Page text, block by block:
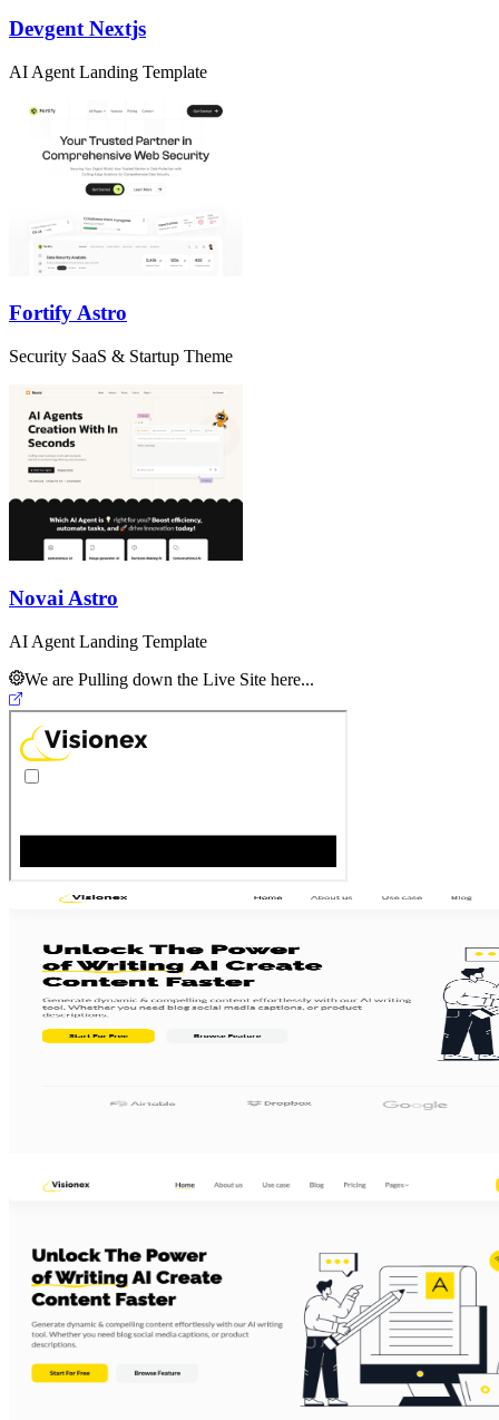
Devgent Nextjs
AI Agent Landing Template
Fortify Astro
Security SaaS & Startup Theme
Novai Astro
AI Agent Landing Template
We are Pulling down the Live Site here...